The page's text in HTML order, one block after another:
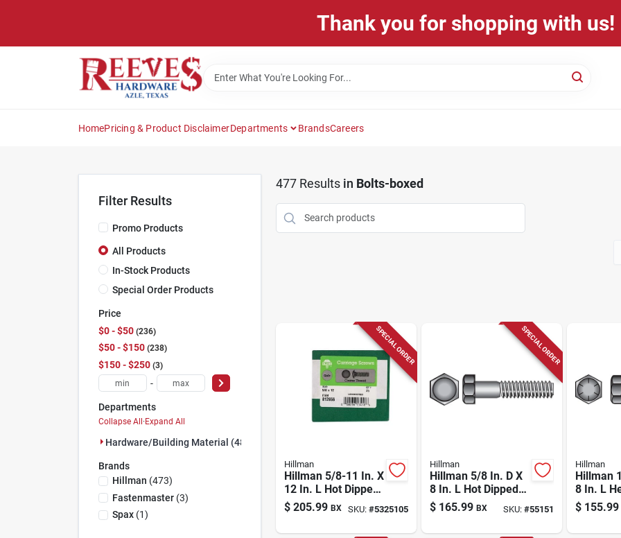
Thank you for shopping with us!
HomePricing & Product DisclaimerDepartments BrandsCareers
Filter Results
Promo Products
All Products
In-Stock Products
Special Order Products
Price
$0 - $50 236
$50 - $150 238
$150 - $250 3
-
Departments
Collapse All·Expand All
Hardware/building Material (480)
Brands
Hillman (473)
Fastenmaster(3)
Spax(1)
477Results in Bolts-boxed
SPECIAL ORDER
Hillman
Hillman 5/8-11 In. X
12 In. L Hot Dipped
Galvanized Steel
Carriage Bolt 25 Pk
$ 205.99 BX SKU: #5325105
SPECIAL ORDER
Hillman
Hillman 5/8 In. D X
8 In. L Hot Dipped
Galvanized Steel
Hex Bolt 25 Pk
$ 165.99 BX SKU: #55151
Hillman
Hillman
8 In. L
Steel
Screw 25
$ 155.99